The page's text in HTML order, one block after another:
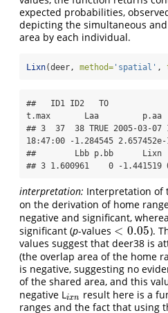
expected probabilities,
depicting the simultaneous
area by each individual.
Lixn(deer, method= 'spatial' ,
##   ID1 ID2   TO
t.max       Laa         p.aa
## 3  37  38 TRUE 2005-03-07
18:47:00 -1.284545 2.657452e-
##        Lbb p.bb      Lixn
## 3 1.600961    0 -1.441519
interpretation: Interpretation of
on the derivation of home
negative and significant,
significant (p-values < 0.05
<0.05
).
values suggest that deer38 is
(the overlap area of the home
is negative, suggesting no
of the shared area, and this
negative Lixn
ixn result here is a
ranges and the fact that using